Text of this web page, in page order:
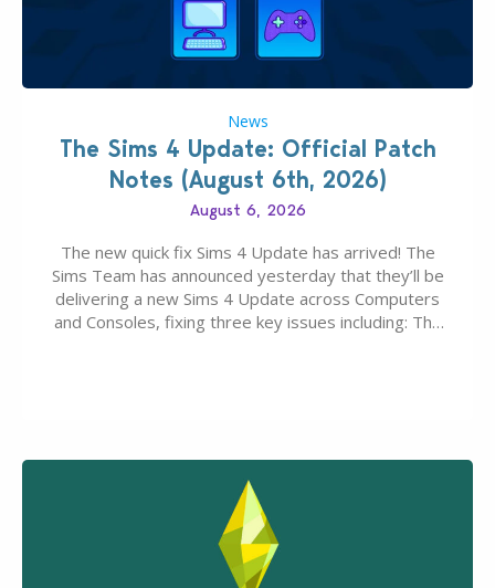
News
The Sims 4 Update: Official Patch
Notes (August 6th, 2026)
August 6, 2026
The new quick fix Sims 4 Update has arrived! The
Sims Team has announced yesterday that they’ll be
delivering a new Sims 4 Update across Computers
and Consoles, fixing three key issues including: The